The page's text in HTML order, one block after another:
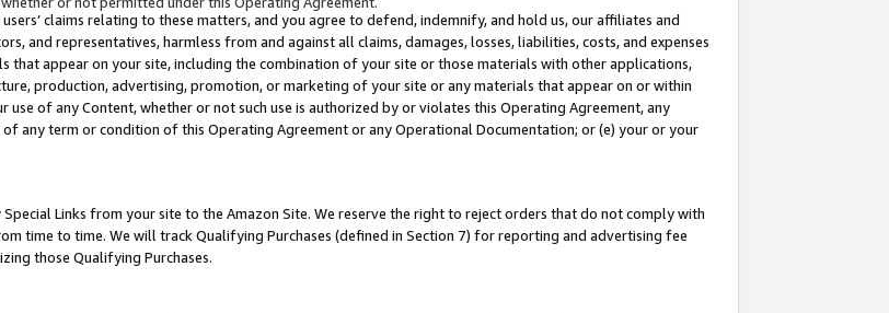
claims relating to these matters, and you agree to defend, indemnify, and hold us, our affiliates and
and representatives, harmless from and against all claims, damages, losses, liabilities, costs, and expenses
that appear on your site, including the combination of your site or those materials with other applications,
production, advertising, promotion, or marketing of your site or any materials that appear on or within
of any Content, whether or not such use is authorized by or violates this Operating Agreement, any
any term or condition of this Operating Agreement or any Operational Documentation; or (e) your or your
Links from your site to the Amazon Site. We reserve the right to reject orders that do not comply with
time to time. We will track Qualifying Purchases (defined in Section 7) for reporting and advertising fee
those Qualifying Purchases.